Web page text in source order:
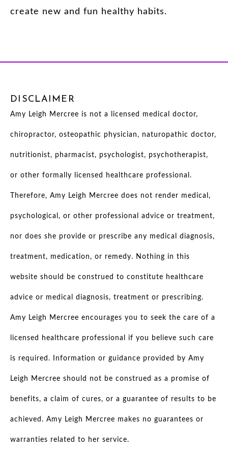
create new and fun healthy habits.
DISCLAIMER
Amy Leigh Mercree is not a licensed medical doctor,
chiropractor, osteopathic physician, naturopathic doctor,
nutritionist, pharmacist, psychologist, psychotherapist,
or other formally licensed healthcare professional.
Therefore, Amy Leigh Mercree does not render medical,
psychological, or other professional advice or treatment,
nor does she provide or prescribe any medical diagnosis,
treatment, medication, or remedy. Nothing in this
website should be construed to constitute healthcare
advice or medical diagnosis, treatment or prescribing.
Amy Leigh Mercree encourages you to seek the care of a
licensed healthcare professional if you believe such care
is required. Information or guidance provided by Amy
Leigh Mercree should not be construed as a promise of
benefits, a claim of cures, or a guarantee of results to be
achieved. Amy Leigh Mercree makes no guarantees or
warranties related to her service.